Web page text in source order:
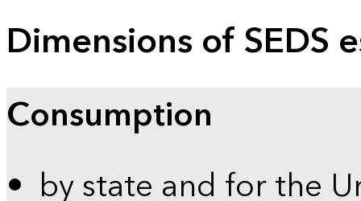
Dimensions of SEDS
Consumption
by state and for the